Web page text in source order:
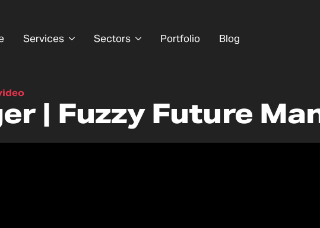
Services Sectors Portfolio Blog
| Fuzzy Future